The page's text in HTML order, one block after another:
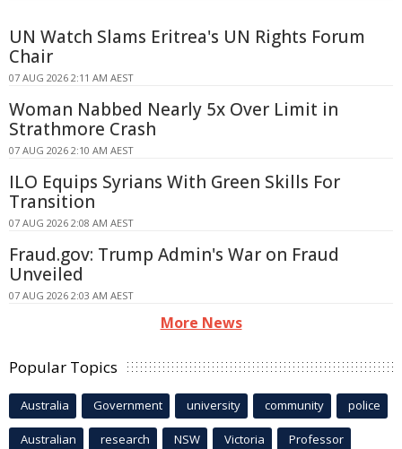
UN Watch Slams Eritrea's UN Rights Forum
Chair
07 AUG 2026 2:11 AM AEST
Woman Nabbed Nearly 5x Over Limit in
Strathmore Crash
07 AUG 2026 2:10 AM AEST
ILO Equips Syrians With Green Skills For
Transition
07 AUG 2026 2:08 AM AEST
Fraud.gov: Trump Admin's War on Fraud
Unveiled
07 AUG 2026 2:03 AM AEST
More News
Popular Topics
Australia Government university community police
Australian research NSW Victoria Professor